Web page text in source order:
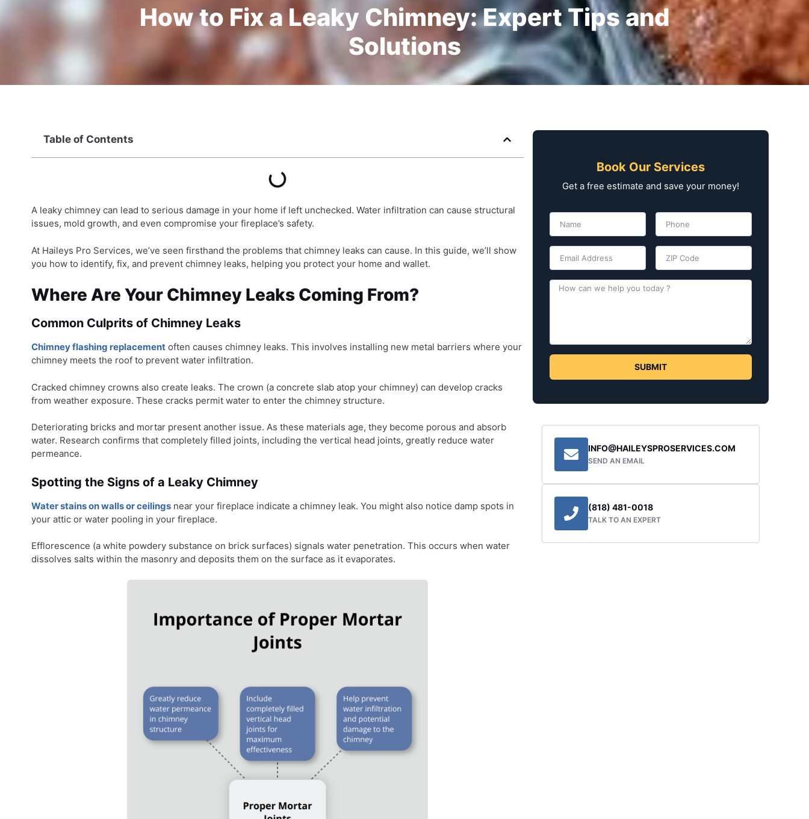
How to Fix a Leaky Chimney: Expert Tips and
Solutions
Table of Contents
A leaky chimney can lead to serious damage in your home if left unchecked. Water infiltration can cause structural
issues, mold growth, and even compromise your fireplace’s safety.
At Haileys Pro Services, we’ve seen firsthand the problems that chimney leaks can cause. In this guide, we’ll show
you how to identify, fix, and prevent chimney leaks, helping you protect your home and wallet.
Where Are Your Chimney Leaks Coming From?
Common Culprits of Chimney Leaks
Chimney flashing replacement often causes chimney leaks. This involves installing new metal barriers where your
chimney meets the roof to prevent water infiltration.
Cracked chimney crowns also create leaks. The crown (a concrete slab atop your chimney) can develop cracks
from weather exposure. These cracks permit water to enter the chimney structure.
Deteriorating bricks and mortar present another issue. As these materials age, they become porous and absorb
water. Research confirms that completely filled joints, including the vertical head joints, greatly reduce water
permeance.
Spotting the Signs of a Leaky Chimney
Water stains on walls or ceilings near your fireplace indicate a chimney leak. You might also notice damp spots in
your attic or water pooling in your fireplace.
Efflorescence (a white powdery substance on brick surfaces) signals water penetration. This occurs when water
dissolves salts within the masonry and deposits them on the surface as it evaporates.
Book Our Services
Get a free estimate and save your money!
SUBMIT
INFO@HAILEYSPROSERVICES.COM
SEND AN EMAIL
(818) 481-0018
TALK TO AN EXPERT